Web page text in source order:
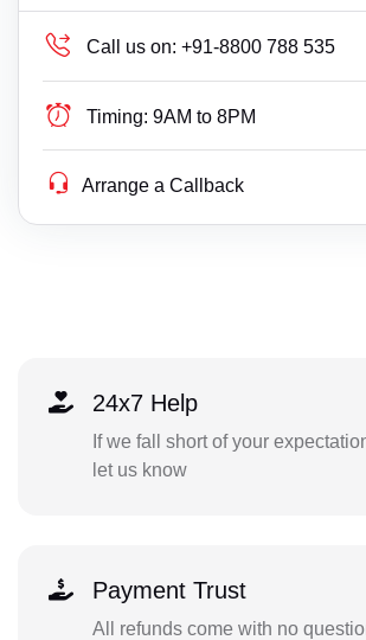
Call us on: +91-8800 788 535
Timing: 9AM to 8PM
Arrange a Callback
24x7 Help
If we fall short of your
let us know
Payment Trust
All refunds come with no